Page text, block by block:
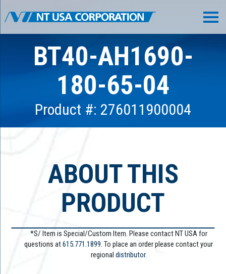
BT40-AH1690-
180-65-04
Product #: 276011900004
ABOUT THIS
PRODUCT
*S/ Item is Special/Custom Item. Please contact NT USA for
questions at615.771.1899. To place an order please contact your
regional distributor.